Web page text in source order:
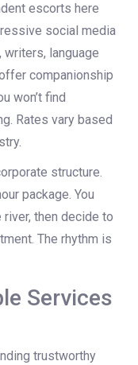
escorts here
social media
language
companionship
won’t find
Rates vary based
structure.
package. You
then decide to
The rhythm is
Services
trustworthy